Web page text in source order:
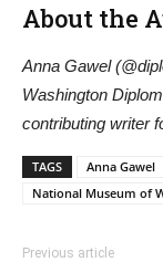
About the
Anna Gawel
Washington
contributing writer
TAGS Anna Gawel
National Museum of
Previous article